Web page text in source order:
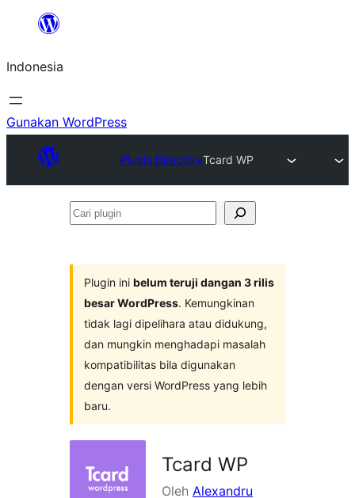
Lewati
konten
Indonesia
Gunakan WordPress
Plugin DirectoryTcard WP
Cari
Plugin ini belum teruji dangan 3 rilis
besar WordPress. Kemungkinan
tidak lagi dipelihara atau didukung,
dan mungkin menghadapi masalah
kompatibilitas bila digunakan
dengan versi WordPress yang lebih
baru.
Tcard WP
Oleh Alexandru